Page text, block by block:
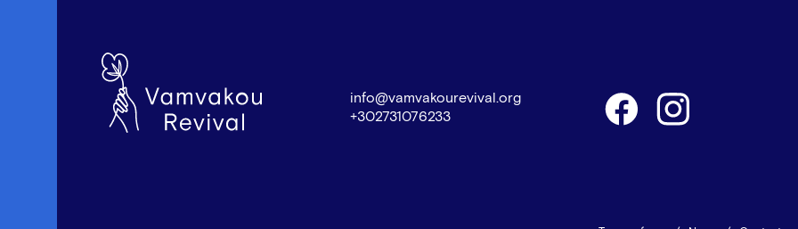
info@vamvakourevival.org
+302731076233